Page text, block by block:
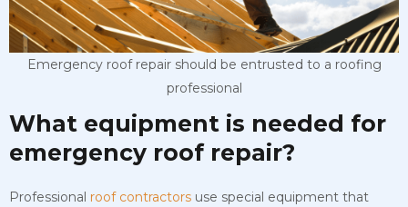
Emergency roof repair should be entrusted to a roofing
professional
What equipment is needed for
emergency roof repair?
Professional roof contractors use special equipment that